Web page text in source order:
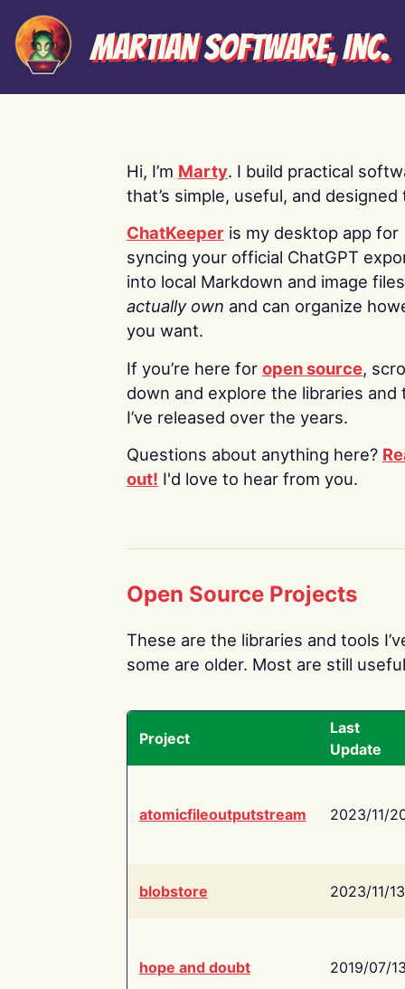
Martian Software, Inc.
Hi, I’m Marty. I build practical
that’s simple, useful, and designed
ChatKeeper is my desktop app for
syncing your official ChatGPT
into local Markdown and image
actually own and can organize
you want.
If you’re here for open source,
down and explore the libraries and
I’ve released over the years.
Questions about anything here?
out! I'd love to hear from you.
Open Source Projects
These are the libraries and tools
some are older. Most are still
Project
Last
Update
atomicfileoutputstream 2023/11/
blobstore 2023/11/13
hope and doubt 2019/07/